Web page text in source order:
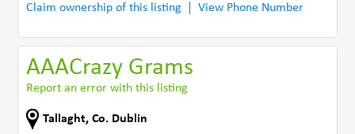
Claim ownership of this listing
View Phone Number
AAACrazy Grams
Report an error with this listing
Tallaght,Co. Dublin